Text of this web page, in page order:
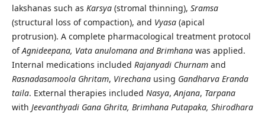
lakshanas such as Karsya (stromal thinning), Sramsa
(structural loss of compaction), and Vyasa (apical
protrusion). A complete pharmacological treatment protocol
ofAgnideepana, Vata anulomana and Brimhana was applied.
Internal medications included Rajanyadi Churnam and
Rasnadasamoola Ghritam, Virechana using Gandharva Eranda
taila. External therapies included Nasya,Anjana, Tarpana
with Jeevanthyadi Gana Ghrita, Brimhana Putapaka, Shirodhara